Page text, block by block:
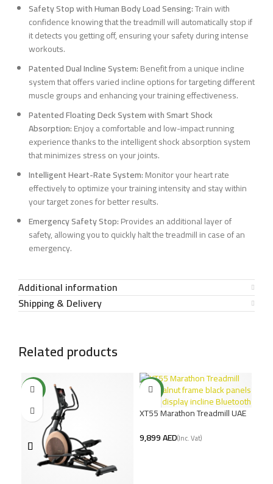
Safety Stop with Human Body Load Sensing:Train with
confidence knowing that the treadmill will automatically stop if
it detects you getting off, ensuring your safety during intense
workouts.
Patented Dual Incline System:Benefit from a unique incline
system that offers varied incline options for targeting different
muscle groups and enhancing your training effectiveness.
Patented Floating Deck System with Smart Shock
Absorption:Enjoy a comfortable and low-impact running
experience thanks to the intelligent shock absorption system
that minimizes stress on your joints.
Intelligent Heart-Rate System:Monitor your heart rate
effectively to optimize your training intensity and stay within
your target zones for better results.
Emergency Safety Stop:Provides an additional layer of
safety, allowing you to quickly halt the treadmill in case of an
emergency.
Additional information
Shipping & Delivery
Related products
NEW NEW
XT55 Marathon Treadmill UAE
MotorAED